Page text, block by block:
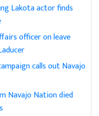
Lakota actor finds
officer on leave
calls out Navajo
Navajo Nation died